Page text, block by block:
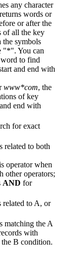
any character
words or
or after the
of all the key
the symbols
"*". You can
to find
and end with
www*com, the
of key
and end with
for exact
related to both
operator when
other operators;
AND for
related to A, or
matching the A
with
B condition.